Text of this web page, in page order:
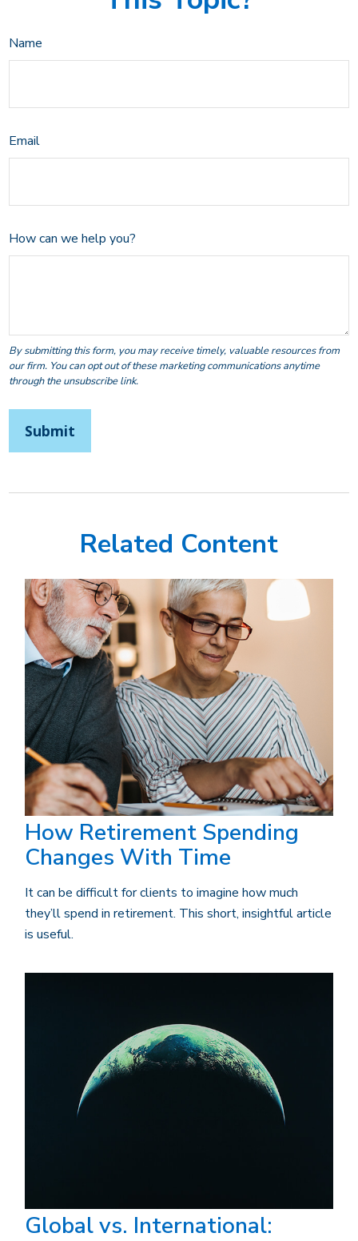
Name
Email
How can we help you?
Related Content
How Retirement Spending
Changes With Time
It can be difficult for clients to imagine how much
they’ll spend in retirement. This short, insightful article
is useful.
Global vs. International: